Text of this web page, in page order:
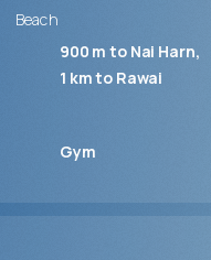
Beach
900 m to Nai Harn
1 km to Rawai
Gym